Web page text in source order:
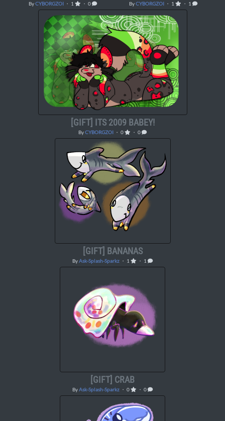
ByCYBORGZOI ・ 1 ・ 0 ByCYBORGZOI ・ 1 ・ 1
[GIFT] ITS 2009 BABEY!
ByCYBORGZOI ・ 0 ・ 0
[GIFT] BANANAS
ByAsk-Splash-Sparkz ・ 1 ・ 1
[GIFT] CRAB
ByAsk-Splash-Sparkz ・ 0 ・ 0